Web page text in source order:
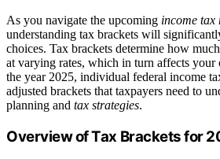
As you navigate the upcoming income tax
understanding tax brackets will
choices. Tax brackets determine how
at varying rates, which in turn affects
the year 2025, individual federal income
adjusted brackets that taxpayers need to
planning and tax strategies.
Overview of Tax Brackets for